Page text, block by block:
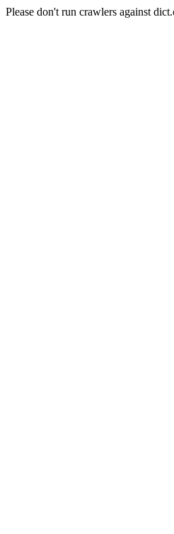
Please don't run crawlers against